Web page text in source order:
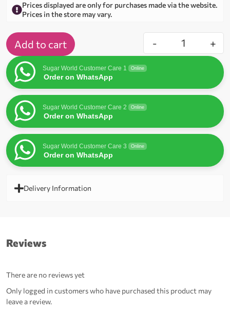
Prices displayed are only for purchases made via the website.
Prices in the store may vary.
- +
Add to cart
Sugar World Customer Care 1 Online
Order on WhatsApp
Sugar World Customer Care 2 Online
Order on WhatsApp
Sugar World Customer Care 3 Online
Order on WhatsApp
Delivery Information
Reviews
There are no reviews yet
Only logged in customers who have purchased this product may
leave a review.